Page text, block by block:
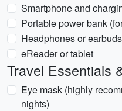
Smartphone and
Portable power bank
Headphones or earbuds
eReader or tablet
Travel Essentials
Eye mask (highly
nights)